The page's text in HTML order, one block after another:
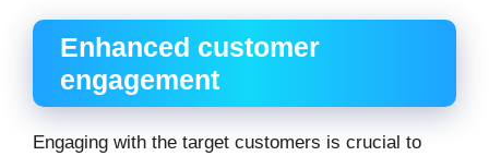
Enhanced customer
engagement
Engaging with the target customers is crucial to